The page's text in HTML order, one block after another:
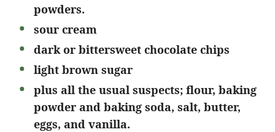
powders.
sour cream
dark or bittersweet chocolate chips
light brown sugar
plus all the usual suspects; flour, baking
powder and baking soda, salt, butter,
eggs, and vanilla.